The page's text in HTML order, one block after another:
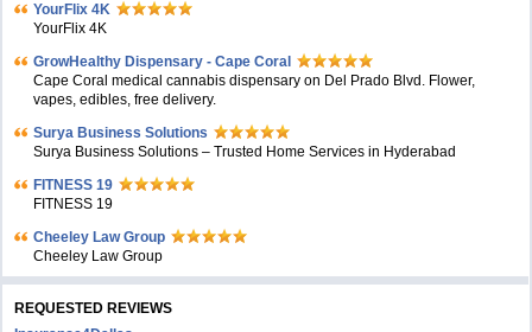
YourFlix 4K
YourFlix 4K
GrowHealthy Dispensary - Cape Coral
Cape Coral medical cannabis dispensary on Del Prado Blvd. Flower,
vapes, edibles, free delivery.
Surya Business Solutions
Surya Business Solutions – Trusted Home Services in Hyderabad
FITNESS 19
FITNESS 19
Cheeley Law Group
Cheeley Law Group
REQUESTED REVIEWS